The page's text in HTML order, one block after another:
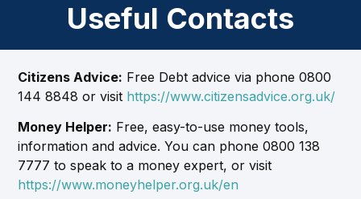
Useful Contacts
Citizens Advice: Free Debt advice via phone 0800
144 8848 or visit https://www.citizensadvice.org.uk/
Money Helper: Free, easy-to-use money tools,
information and advice. You can phone 0800 138
7777 to speak to a money expert, or visit
https://www.moneyhelper.org.uk/en